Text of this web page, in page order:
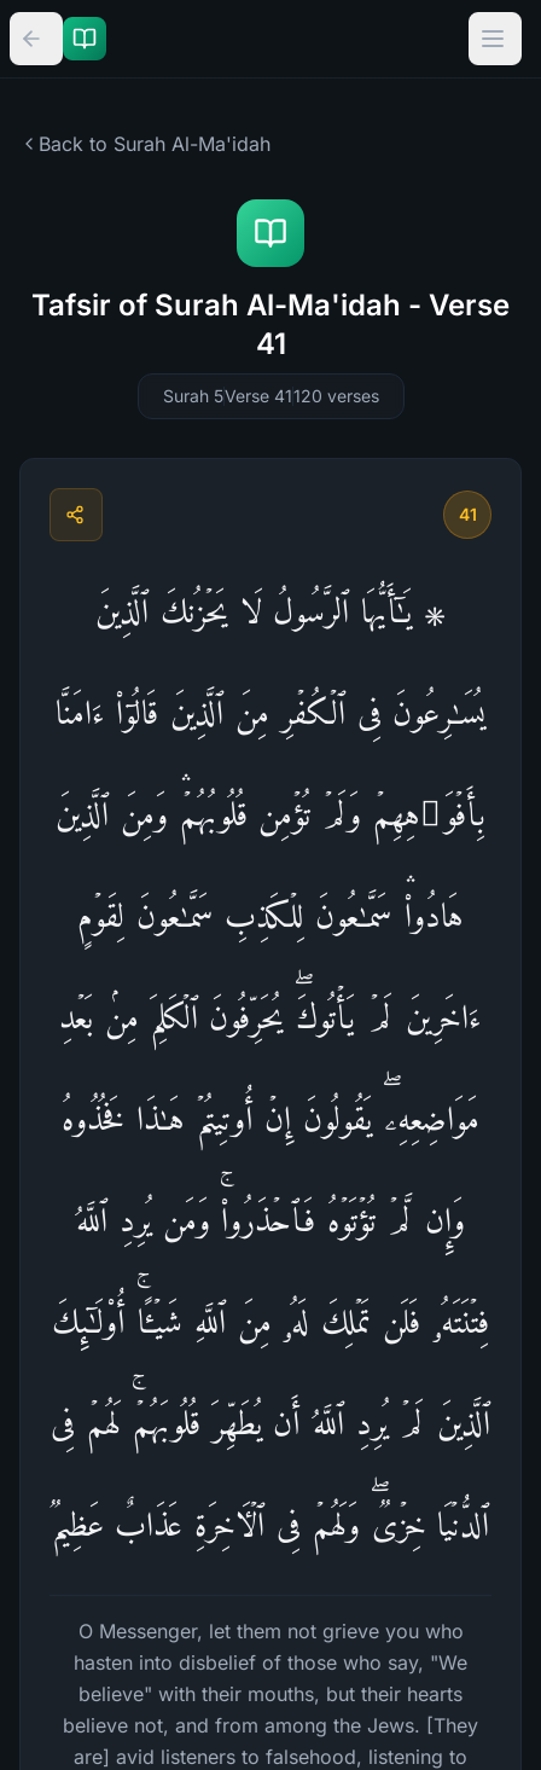
Back to Surah Al-Ma'idah
Tafsir of Surah Al-Ma'idah - Verse
41
Surah 5Verse 41120 verses
41
۞ یَـٰۤأَیُّهَا ٱلرَّسُولُ لَا یَحۡزُنكَ ٱلَّذِینَ
یُسَـٰرِعُونَ فِی ٱلۡكُفۡرِ مِنَ ٱلَّذِینَ قَالُوۤا۟ ءَامَنَّا
بِأَفۡوَ ٰ⁠هِهِمۡ وَلَمۡ تُؤۡمِن قُلُوبُهُمۡۛ وَمِنَ ٱلَّذِینَ
هَادُوا۟ۛ سَمَّـٰعُونَ لِلۡكَذِبِ سَمَّـٰعُونَ لِقَوۡمٍ
ءَاخَرِینَ لَمۡ یَأۡتُوكَۖ یُحَرِّفُونَ ٱلۡكَلِمَ مِنۢ بَعۡدِ
مَوَاضِعِهِۦۖ یَقُولُونَ إِنۡ أُوتِیتُمۡ هَـٰذَا فَخُذُوهُ
وَإِن لَّمۡ تُؤۡتَوۡهُ فَٱحۡذَرُوا۟ۚ وَمَن یُرِدِ ٱللَّهُ
فِتۡنَتَهُۥ فَلَن تَمۡلِكَ لَهُۥ مِنَ ٱللَّهِ شَیۡـًٔاۚ أُو۟لَـٰۤىِٕكَ
ٱلَّذِینَ لَمۡ یُرِدِ ٱللَّهُ أَن یُطَهِّرَ قُلُوبَهُمۡۚ لَهُمۡ فِی
ٱلدُّنۡیَا خِزۡیࣱۖ وَلَهُمۡ فِی ٱلۡـَٔاخِرَةِ عَذَابٌ عَظِیمࣱ
O Messenger, let them not grieve you who
hasten into disbelief of those who say, "We
believe" with their mouths, but their hearts
believe not, and from among the Jews. [They
are] avid listeners to falsehood, listening to